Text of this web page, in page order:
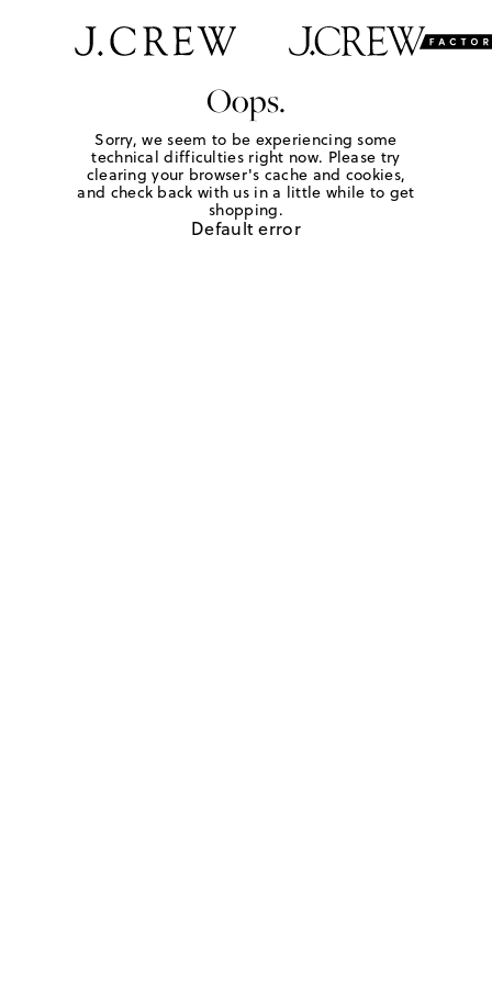
Oops.
Sorry, we seem to be experiencing some
technical difficulties right now. Please try
clearing your browser's cache and cookies,
and check back with us in a little while to get
shopping.
Default error